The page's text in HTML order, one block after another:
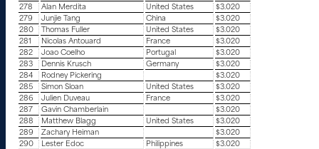
278
Alan Merdita United States
$3.020
279
Junjie Tang China
$3.020
280
Thomas Fuller United States
$3.020
281
Nicolas Antouard France
$3.020
282
Joao Coelho Portugal
$3.020
283
Dennis Krusch Germany
$3.020
284
Rodney Pickering
$3.020
285
Simon Sloan United States
$3.020
286
Julien Duveau France
$3.020
287
Gavin Chamberlain
$3.020
288
Matthew Blagg United States
$3.020
289
Zachary Heiman
$3.020
290
Lester Edoc Philippines
$3.020